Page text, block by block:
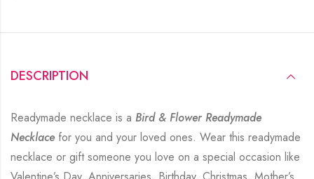
DESCRIPTION
Readymade necklace is a Bird & Flower Readymade
Necklacefor you and your loved ones. Wear this readymade
necklace or gift someone you love on a special occasion like